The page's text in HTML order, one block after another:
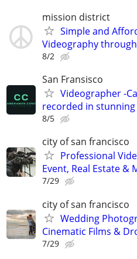
mission district
Simple and
Videography
8/2
San Fransisco
Videographer -
recorded in
8/5
city of san francisco
Professional
Event, Real Estate &
7/29
city of san francisco
Wedding
Cinematic Films &
7/29